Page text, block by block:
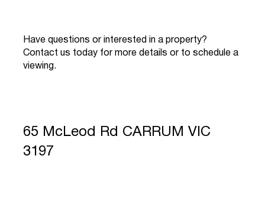
Have questions or interested in a property?
Contact us today for more details or to schedule a
viewing.
65 McLeod Rd CARRUM VIC
3197